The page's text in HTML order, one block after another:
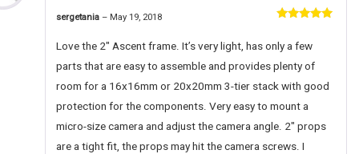
sergetania – May 19, 2018
Love the 2″ Ascent frame. It’s very light, has only a few
parts that are easy to assemble and provides plenty of
room for a 16x16mm or 20x20mm 3-tier stack with good
protection for the components. Very easy to mount a
micro-size camera and adjust the camera angle. 2″ props
are a tight fit, the props may hit the camera screws. I